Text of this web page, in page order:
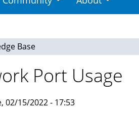
Base
Port Usage
02/15/2022 - 17:53